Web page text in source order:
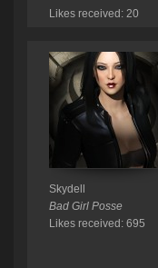
Likes received: 20
Skydell
Bad Girl Posse
Likes received: 695